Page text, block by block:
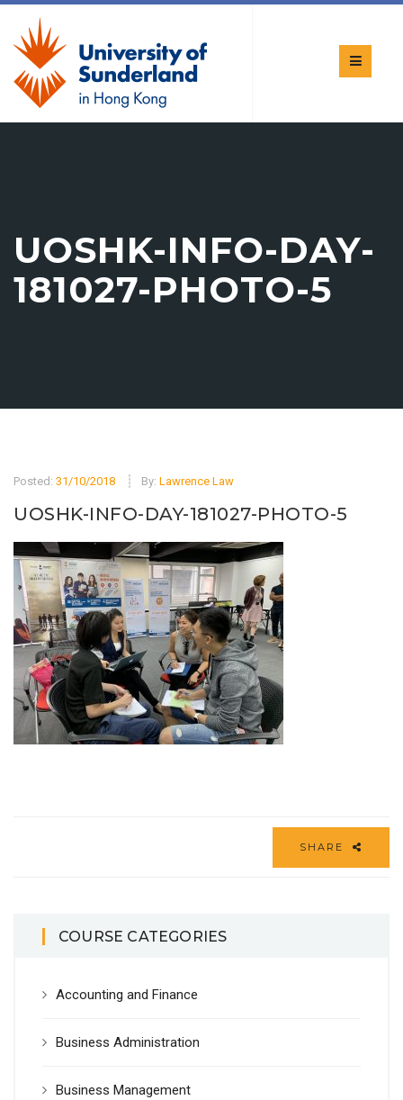
UOSHK-INFO-DAY-
181027-PHOTO-5
Posted: 31/10/2018 By: Lawrence Law
UOSHK-INFO-DAY-181027-PHOTO-5
SHARE
COURSE CATEGORIES
Accounting and Finance
Business Administration
Business Management